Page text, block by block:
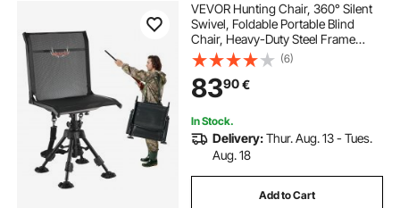
VEVOR Hunting Chair, 360° Silent
Swivel, Foldable Portable Blind
Chair, Heavy-Duty Steel Frame
Ground Stool Seat with Anti-Sink
Swivel Feet, Height Adjustable, 158
Kg Capacity for Fishing Camping
(6)
8390€
In Stock.
Delivery:Thur. Aug. 13 - Tues.
Aug. 18
Add to Cart